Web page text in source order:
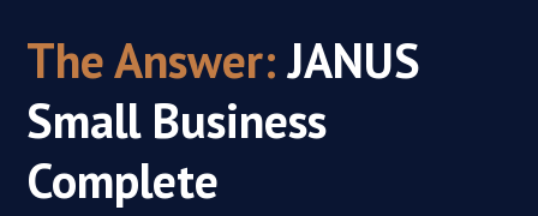
The Answer:JANUS
Small Business
Complete